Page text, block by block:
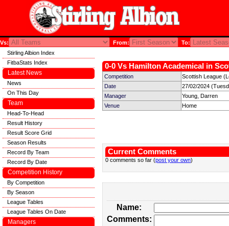
Vs: From: To:
0-0 Vs Hamilton Academical in
Competition
Scottish League
Date
27/02/2024
Manager
Young, Darren
Venue
Home
Current Comments
0 comments so far (post your own)
Name:
Comments:
Stirling Albion Index
FitbaStats Index
Latest News
News
On This Day
Team
Head-To-Head
Result History
Result Score Grid
Season Results
Record By Team
Record By Date
Competition History
By Competition
By Season
League Tables
League Tables On Date
Managers